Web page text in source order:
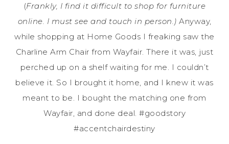
(Frankly, I find it difficult to shop for furniture
online. I must see and touch in person.) Anyway,
while shopping at Home Goods I freaking saw the
Charline Arm Chair from Wayfair. There it was, just
perched up on a shelf waiting for me. I couldn’t
believe it. So I brought it home, and I knew it was
meant to be. I bought the matching one from
Wayfair, and done deal. #goodstory
#accentchairdestiny